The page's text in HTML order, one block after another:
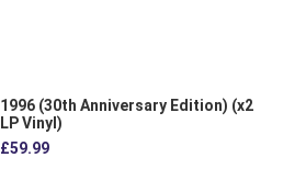
1996 (30th Anniversary Edition) (x2
LP Vinyl)
£59.99